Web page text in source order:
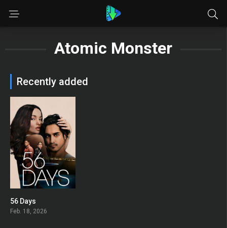
Atomic Monster
Recently added
56 Days
Feb. 18, 2026